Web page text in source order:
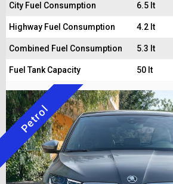
City Fuel Consumption
6.5 lt
Highway Fuel Consumption 4.2 lt
Combined Fuel Consumption 5.3 lt
Fuel Tank Capacity 50 lt
Petrol